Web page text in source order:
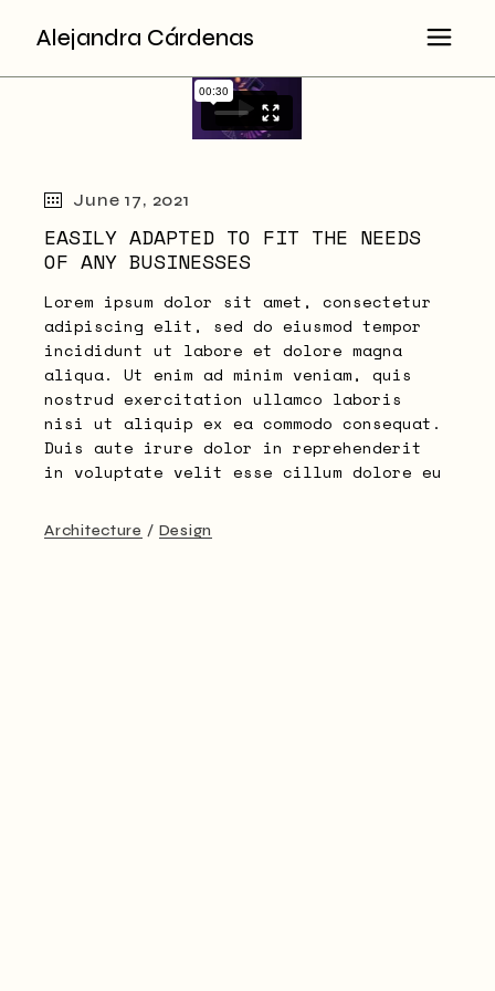
content
Alejandra Cárdenas
June 17, 2021
EASILY ADAPTED TO FIT THE NEEDS
OF ANY BUSINESSES
Lorem ipsum dolor sit amet, consectetur
adipiscing elit, sed do eiusmod tempor
incididunt ut labore et dolore magna
aliqua. Ut enim ad minim veniam, quis
nostrud exercitation ullamco laboris
nisi ut aliquip ex ea commodo consequat.
Duis aute irure dolor in reprehenderit
in voluptate velit esse cillum dolore eu
Architecture Design